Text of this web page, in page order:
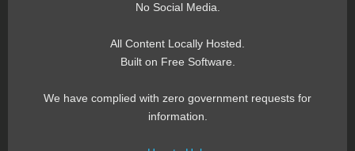
No Social Media.
All Content Locally Hosted.
Built on Free Software.
We have complied with zero government requests for
information.